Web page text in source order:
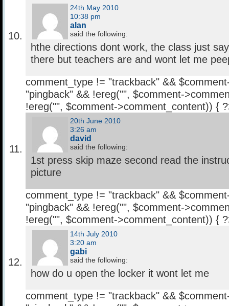
24th May 2010
10:38 pm
alan
said the following:
hthe directions dont work, the class just
there but teachers are and wont let me
comment_type != "trackback" &&
"pingback" && !ereg("", $comment-
!ereg("", $comment->comment_content)) {
20th June 2010
3:26 am
david
said the following:
1st press skip maze second read the
picture
comment_type != "trackback" &&
"pingback" && !ereg("", $comment-
!ereg("", $comment->comment_content)) {
14th July 2010
3:20 am
gabi
said the following:
how do u open the locker it wont let me
comment_type != "trackback" &&